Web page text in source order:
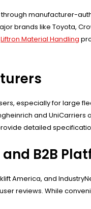
manufacturer-
brands like Toyota,
Liftron Material Handling
especially for large
and
detailed
B2B
America, and
reviews. While